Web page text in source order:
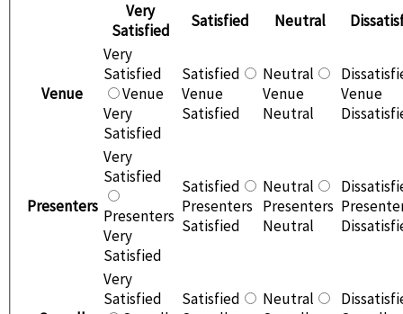
Very
Satisfied
Satisfied Neutral
Venue
Very
Satisfied
Venue
Very
Satisfied
Satisfied
Venue
Satisfied
Neutral
Venue
Neutral
Venue
Presenters
Very
Satisfied
Presenters
Very
Satisfied
Satisfied
Presenters
Satisfied
Neutral
Presenters
Neutral
Very
Satisfied
Satisfied
Neutral